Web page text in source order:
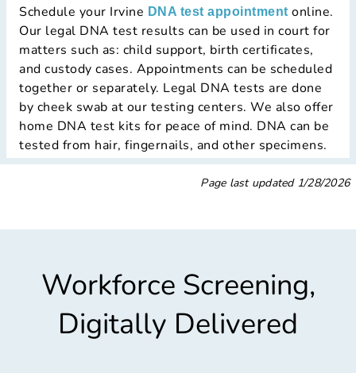
Schedule your Irvine DNA test appointment online.
Our legal DNA test results can be used in court for
matters such as: child support, birth certificates,
and custody cases. Appointments can be scheduled
together or separately. Legal DNA tests are done
by cheek swab at our testing centers. We also offer
home DNA test kits for peace of mind. DNA can be
tested from hair, fingernails, and other specimens.
Page last updated 1/28/2026
Workforce Screening,
Digitally Delivered